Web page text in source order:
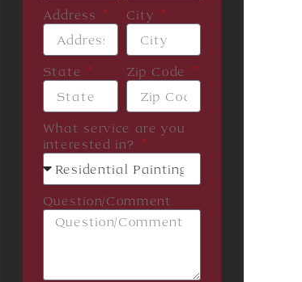
Address City
State Zip Code
What service are you
interested in?
Question/Comment